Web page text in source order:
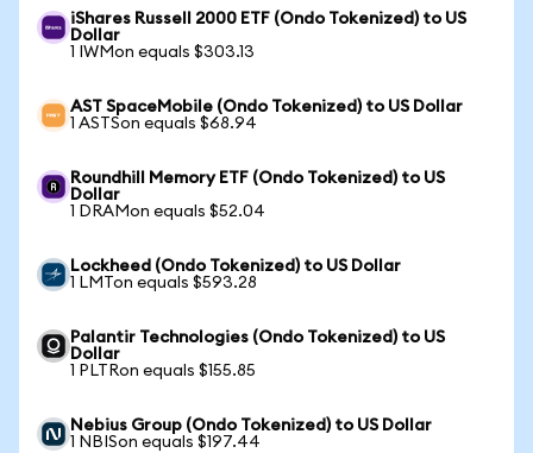
iShares Russell 2000 ETF (Ondo Tokenized) to US
Dollar
1 IWMon equals $303.13
AST SpaceMobile (Ondo Tokenized) to US Dollar
1 ASTSon equals $68.94
Roundhill Memory ETF (Ondo Tokenized) to US
Dollar
1 DRAMon equals $52.04
Lockheed (Ondo Tokenized) to US Dollar
1 LMTon equals $593.28
Palantir Technologies (Ondo Tokenized) to US
Dollar
1 PLTRon equals $155.85
Nebius Group (Ondo Tokenized) to US Dollar
1 NBISon equals $197.44